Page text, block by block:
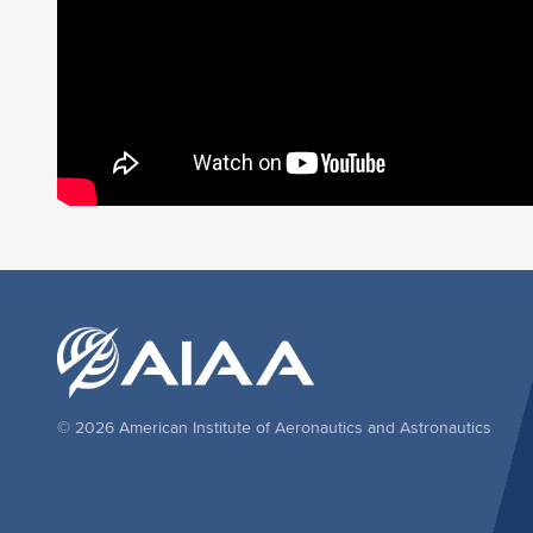
© 2026 American Institute of Aeronautics and Astronautics